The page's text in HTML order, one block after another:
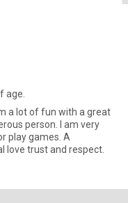
age.
a lot of fun with a great
person. I am very
play games. A
love trust and respect.